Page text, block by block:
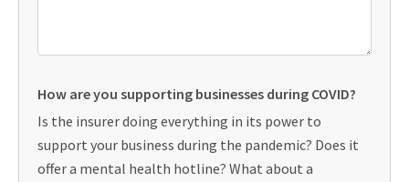
How are you supporting businesses during COVID?
Is the insurer doing everything in its power to
support your business during the pandemic? Does it
offer a mental health hotline? What about a